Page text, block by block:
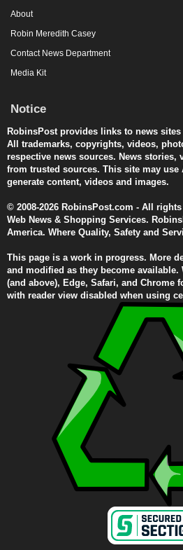
About
Robin Meredith Casey
Contact News Department
Media Kit
Notice
RobinsPost provides links to news sites
All trademarks, copyrights, videos,
respective news sources. News stories,
from trusted sources. This site may
generate content, videos and images.
© 2008-2026 RobinsPost.com - All
Web News & Shopping Services.
America. Where Quality, Safety and
This page is a work in progress. More
and modified as they become available.
(and above), Edge, Safari, and Chrome
with reader view disabled when using